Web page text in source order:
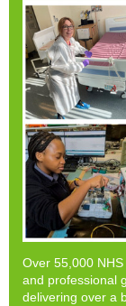
Over 55,000
and professional
delivering over a